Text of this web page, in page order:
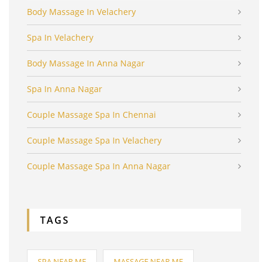
Body Massage In Velachery
Spa In Velachery
Body Massage In Anna Nagar
Spa In Anna Nagar
Couple Massage Spa In Chennai
Couple Massage Spa In Velachery
Couple Massage Spa In Anna Nagar
TAGS